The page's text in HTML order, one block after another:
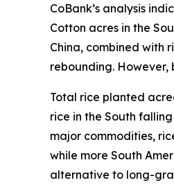
CoBank’s analysis
Cotton acres in the
China, combined with
rebounding.
Total rice planted
rice in the South
major commodities,
while more South
alternative to long-